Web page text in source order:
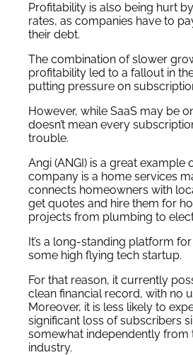
Profitability is also being hurt
rates, as companies have to
their debt.
The combination of slower
profitability led to a fallout in
putting pressure on
However, while SaaS may be
doesn’t mean every
trouble.
Angi (ANGI) is a great example
company is a home services
connects homeowners with
get quotes and hire them for
projects from plumbing to
It’s a long-standing platform
some high flying tech startup.
For that reason, it currently
clean financial record, with no
Moreover, it is less likely to
significant loss of subscribers
somewhat independently from
industry.